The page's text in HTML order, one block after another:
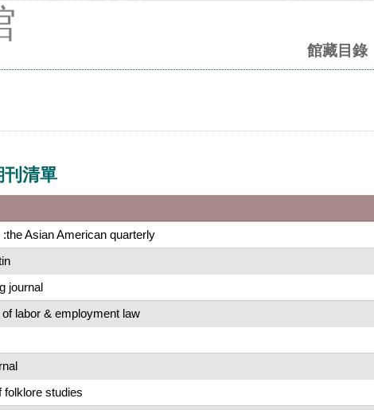
館藏目錄
刊清單
Asian American quarterly
journal
labor & employment law
folklore studies